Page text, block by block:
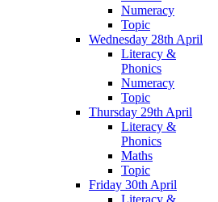
Numeracy
Topic
Wednesday 28th April
Literacy &
Phonics
Numeracy
Topic
Thursday 29th April
Literacy &
Phonics
Maths
Topic
Friday 30th April
Literacy &